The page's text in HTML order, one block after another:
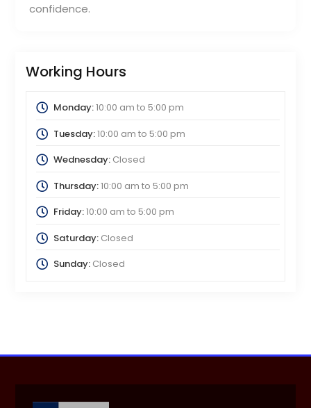
confidence.
Working Hours
Monday:10:00 am to 5:00 pm
Tuesday:10:00 am to 5:00 pm
Wednesday:Closed
Thursday:10:00 am to 5:00 pm
Friday:10:00 am to 5:00 pm
Saturday:Closed
Sunday:Closed